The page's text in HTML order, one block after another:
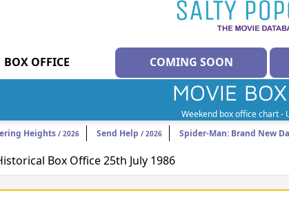
BOX OFFICE COMING SOON
MOVIE
Weekend box office chart -
Heights / 2026 Send Help / 2026 Spider-Man: Brand New
Box Office 25th July 1986